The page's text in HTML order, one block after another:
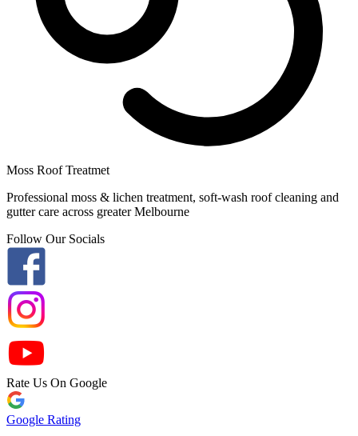
Moss Roof Treatmet
Professional moss & lichen treatment, soft-wash roof cleaning and
gutter care across greater Melbourne
Follow Our Socials
Rate Us On Google
Google Rating